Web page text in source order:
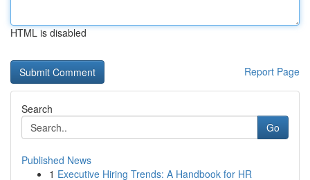
HTML is disabled
Report Page
Search
Go
Published News
1 Executive Hiring Trends: A Handbook for HR